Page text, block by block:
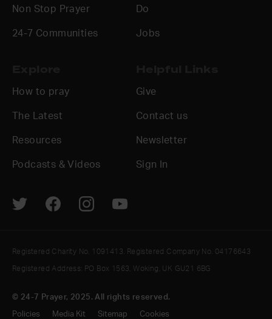
Non Stop Prayer
24-7 Communities
Do
Jobs
How to pray
The Latest
Resources
Podcasts & Videos
Give
Contact us
Newsletter
Sign In
© 24-7 Prayer, 2025. All rights reserved.
Policies Media Kit Sitemap Cookies
Registered Charity No. 1091413. Registered Company No. 04176643
Registered Address: PO Box 1563, Woking, UK GU21 6BG